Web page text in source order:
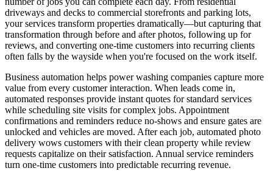
driveways and decks to commercial storefronts and parking lots,
your services transform properties dramatically—but capturing that
transformation through before and after photos, following up for
reviews, and converting one-time customers into recurring clients
often falls by the wayside when you're focused on the work itself.
Business automation helps power washing companies capture more
value from every customer interaction. When leads come in,
automated responses provide instant quotes for standard services
while scheduling site visits for complex jobs. Appointment
confirmations and reminders reduce no-shows and ensure gates are
unlocked and vehicles are moved. After each job, automated photo
delivery wows customers with their clean property while review
requests capitalize on their satisfaction. Annual service reminders
turn one-time customers into predictable recurring revenue.